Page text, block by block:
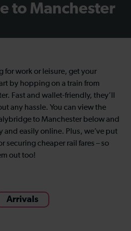
to Manchester
for work or leisure, get your
by hopping on a train from
Fast and wallet-friendly, they’ll
any hassle. You can view the
to Manchester below and
and easily online. Plus, we’ve put
securing cheaper rail fares – so
out too!
Arrivals